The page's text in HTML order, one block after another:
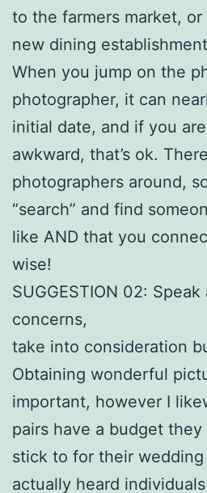
to the farmers market,
new dining
When you jump on the
photographer, it can
initial date, and if you
awkward, that’s ok.
photographers around,
“search” and find
like AND that you
wise!
SUGGESTION 02:
concerns,
take into consideration
Obtaining wonderful
important, however I
pairs have a budget
stick to for their wedding
actually heard